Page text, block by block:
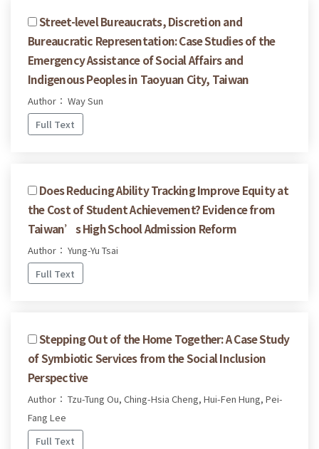
Street-level Bureaucrats, Discretion and
Bureaucratic Representation: Case Studies of the
Emergency Assistance of Social Affairs and
Indigenous Peoples in Taoyuan City, Taiwan
Author： Way Sun
Full Text
Does Reducing Ability Tracking Improve Equity at
the Cost of Student Achievement? Evidence from
Taiwan’s High School Admission Reform
Author： Yung-Yu Tsai
Full Text
Stepping Out of the Home Together: A Case Study
of Symbiotic Services from the Social Inclusion
Perspective
Author： Tzu-Tung Ou, Ching-Hsia Cheng, Hui-Fen Hung, Pei-
Fang Lee
Full Text